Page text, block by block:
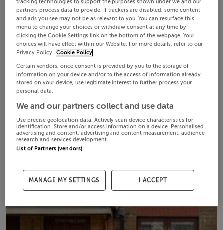
tracking technologies to support the purposes shown under we and our
partners process data to provide. If trackers are disabled, some content
and ads you see may not be as relevant to you. You can resurface this
menu to change your choices or withdraw consent at any time by
clicking the Cookie Settings link on the bottom of the webpage. Your
choices will have effect within our Website. For more details, refer to our
Privacy Policy. Cookie Policy
Certain vendors, once consent is provided by you to the storage of
information on your device and/or to the access of information already
stored on your device, use legitimate interest to further process your
personal data.
We and our partners collect and use data
Use precise geolocation data. Actively scan device characteristics for
identification. Store and/or access information on a device. Personalised
advertising and content, advertising and content measurement, audience
research and services development.
List of Partners (vendors)
MANAGE MY SETTINGS I ACCEPT